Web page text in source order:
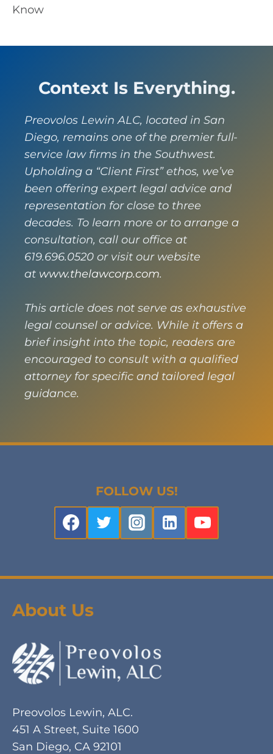
Know
Context Is Everything.
Preovolos Lewin ALC, located in San
Diego, remains one of the premier full-
service law firms in the Southwest.
Upholding a “Client First” ethos, we’ve
been offering expert legal advice and
representation for close to three
decades. To learn more or to arrange a
consultation, call our office at
619.696.0520 or visit our website
at www.thelawcorp.com.
This article does not serve as exhaustive
legal counsel or advice. While it offers a
brief insight into the topic, readers are
encouraged to consult with a qualified
attorney for specific and tailored legal
guidance.
FOLLOW US!
About Us
Preovolos Lewin, ALC.
451 A Street, Suite 1600
San Diego, CA 92101